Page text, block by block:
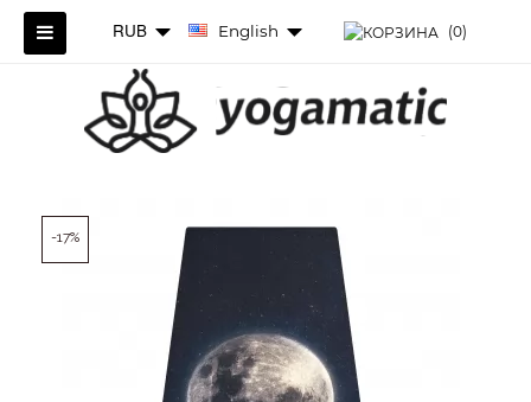
RUB English (0)
-17%